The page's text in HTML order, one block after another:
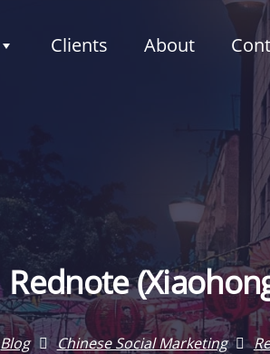
Clients About
Rednote
Blog Chinese Social Marketing